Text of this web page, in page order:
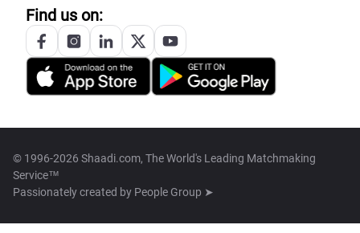
Find us on:
© 1996-2026 Shaadi.com, The World's Leading Matchmaking
Service™
Passionately created by People Group ➤